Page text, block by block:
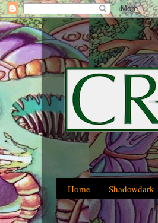
Home Shadowdark